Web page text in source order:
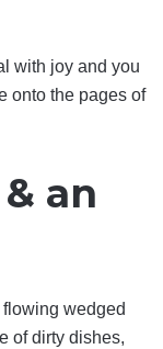
with joy and you
onto the pages of
an
flowing wedged
of dirty dishes,